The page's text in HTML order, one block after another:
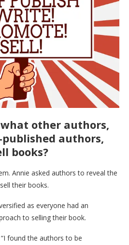
other authors,
authors,
books?
Annie asked authors to reveal the
their books.
as everyone had an
to selling their book.
found the authors to be